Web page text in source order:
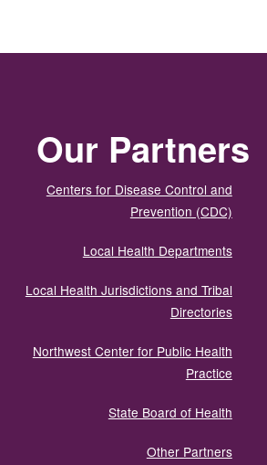
Our Partners
Centers for Disease Control and
Prevention (CDC)
Local Health Departments
Local Health Jurisdictions and Tribal
Directories
Northwest Center for Public Health
Practice
State Board of Health
Other Partners